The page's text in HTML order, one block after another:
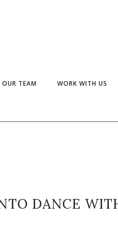
OUR TEAM WORK WITH US
DANCE